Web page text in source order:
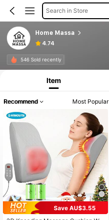
Search in Store
Home Massa
4.74
546 Sold recently
Item
Recommend Most Popular
Save AU$3.55